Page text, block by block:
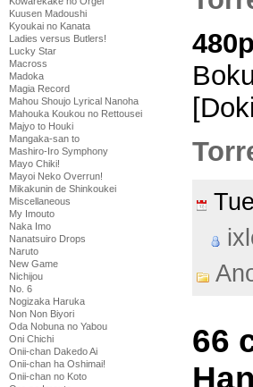
Kuusen Madoushi
Kyoukai no Kanata
Ladies versus Butlers!
Lucky Star
Macross
Madoka
Magia Record
Mahou Shoujo Lyrical Nanoha
Mahouka Koukou no Rettousei
Majyo to Houki
Mangaka-san to
Mashiro-Iro Symphony
Mayo Chiki!
Mayoi Neko Overrun!
Mikakunin de Shinkoukei
Miscellaneous
My Imouto
Naka Imo
Nanatsuiro Drops
Naruto
New Game
Nichijou
No. 6
Nogizaka Haruka
Non Non Biyori
Oda Nobuna no Yabou
Oni Chichi
Onii-chan Dakedo Ai
Onii-chan ha Oshimai!
Onii-chan no Koto
480p
66